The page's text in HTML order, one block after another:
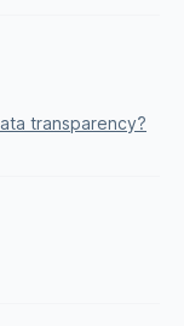
transparency?